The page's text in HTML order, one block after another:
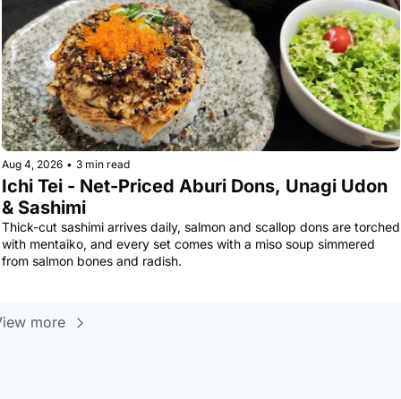
Aug 4, 2026 • 3 min read
Ichi Tei - Net-Priced Aburi Dons, Unagi Udon
& Sashimi
Thick-cut sashimi arrives daily, salmon and scallop dons are torched
with mentaiko, and every set comes with a miso soup simmered
from salmon bones and radish.
more